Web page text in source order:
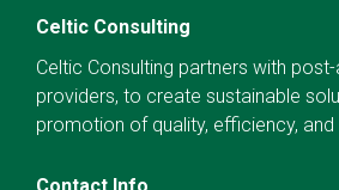
Celtic Consulting
Celtic Consulting partners with
providers, to create sustainable
promotion of quality, efficiency,